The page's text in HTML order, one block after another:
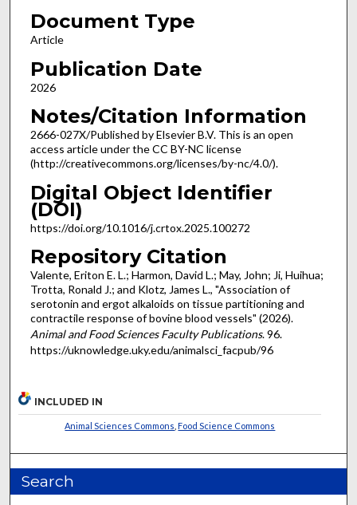
Document Type
Article
Publication Date
2026
Notes/Citation Information
2666-027X/Published by Elsevier B.V. This is an open
access article under the CC BY-NC license
(http://creativecommons.org/licenses/by-nc/4.0/).
Digital Object Identifier
(DOI)
https://doi.org/10.1016/j.crtox.2025.100272
Repository Citation
Valente, Eriton E. L.; Harmon, David L.; May, John; Ji, Huihua;
Trotta, Ronald J.; and Klotz, James L., "Association of
serotonin and ergot alkaloids on tissue partitioning and
contractile response of bovine blood vessels" (2026).
Animal and Food Sciences Faculty Publications. 96.
https://uknowledge.uky.edu/animalsci_facpub/96
INCLUDED IN
Animal Sciences Commons ,Food Science Commons
Search